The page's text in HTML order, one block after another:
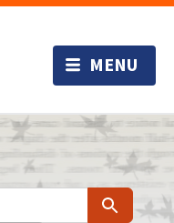
Search